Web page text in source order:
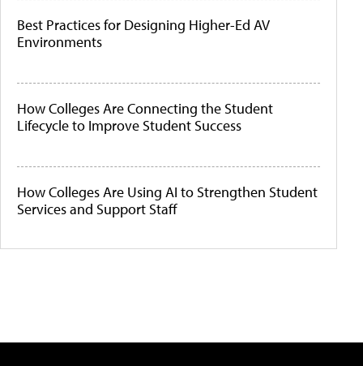
Best Practices for Designing Higher-Ed AV
Environments
How Colleges Are Connecting the Student
Lifecycle to Improve Student Success
How Colleges Are Using AI to Strengthen Student
Services and Support Staff